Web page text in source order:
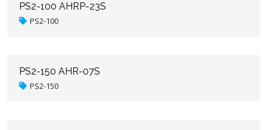
PS2-100 AHRP-23S
PS2-100
PS2-150 AHR-07S
PS2-150